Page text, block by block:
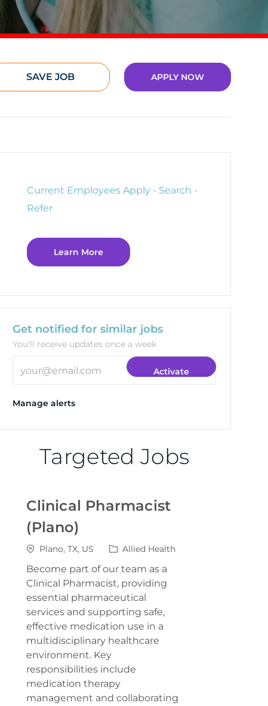
SAVE JOB APPLY NOW
Current Employees Apply - Search -
Refer
Learn More
Get notified for similar jobs
You'll receive updates once a week
Enter Email address (Required)
Activate
Manage alerts
Targeted Jobs
Clinical Pharmacist
(Plano)
Location
Plano, TX, US Category
Allied Health
Become part of our team as a
Clinical Pharmacist, providing
essential pharmaceutical
services and supporting safe,
effective medication use in a
multidisciplinary healthcare
environment. Key
responsibilities include
medication therapy
management and collaborating